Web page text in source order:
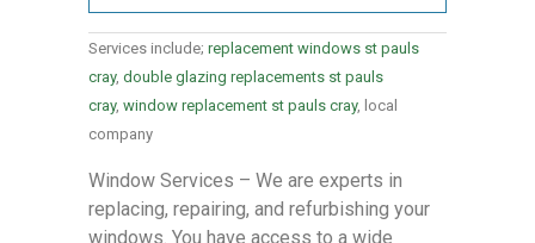
Services include; replacement windows st pauls
cray, double glazing replacements st pauls
cray, window replacement st pauls cray, local
company
Window Services – We are experts in
replacing, repairing, and refurbishing your
windows. You have access to a wide